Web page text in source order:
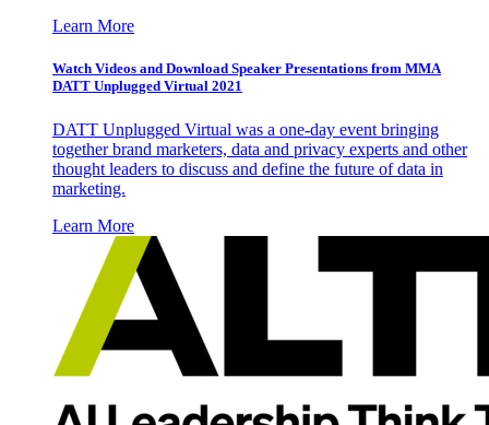
Learn More
Watch Videos and Download Speaker Presentations from MMA
DATT Unplugged Virtual 2021
DATT Unplugged Virtual was a one-day event bringing
together brand marketers, data and privacy experts and other
thought leaders to discuss and define the future of data in
marketing.
Learn More